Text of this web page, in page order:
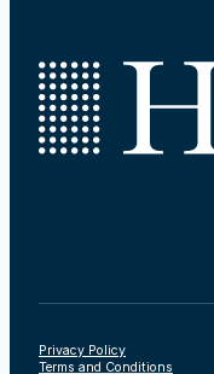
Privacy Policy
Terms and Conditions